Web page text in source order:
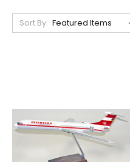
Sort By: